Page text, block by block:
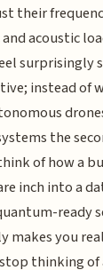
their
acoustic
surprisingly
instead of
the
of how a
inch into a
ready
makes you
thinking